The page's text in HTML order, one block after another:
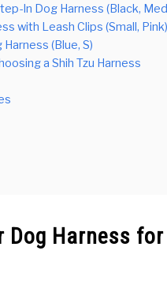
In Dog Harness (Black,
with Leash Clips (Small, Pink)
(Blue, S)
a Shih Tzu Harness
Dog Harness